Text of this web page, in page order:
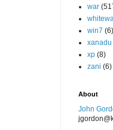
war
win7 (6)
xanadu
xp (8)
zani (6)
About
John